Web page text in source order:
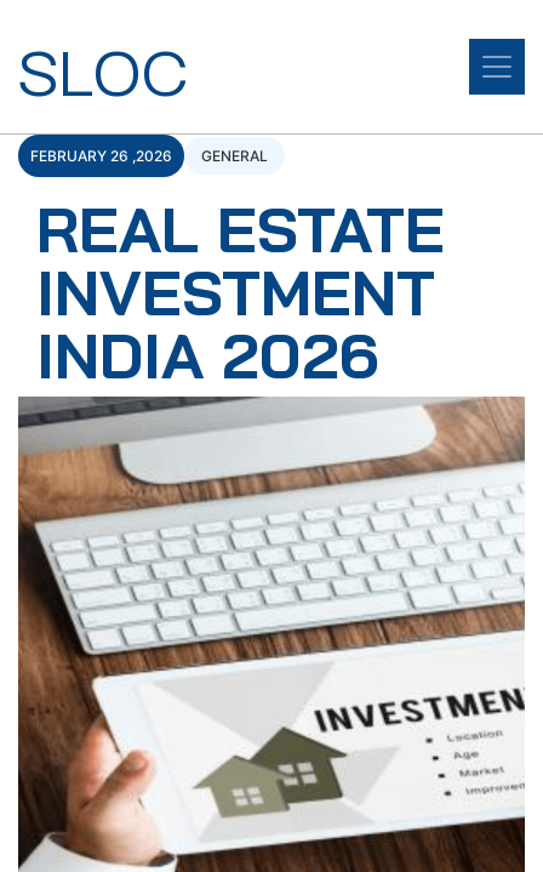
SLOC
FEBRUARY 26 ,2026 GENERAL
REAL ESTATE
INVESTMENT
INDIA 2026